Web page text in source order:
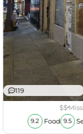
119
$$
9.2 Food 9.5